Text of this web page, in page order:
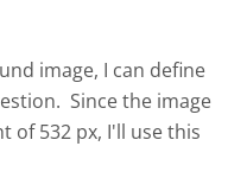
image, I can define
Since the image
of 532 px, I'll use this